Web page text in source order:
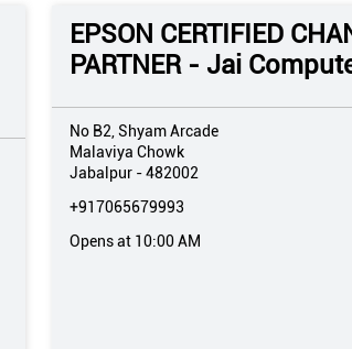
EPSON CERTIFIED
PARTNER - Jai
No B2, Shyam Arcade
Malaviya Chowk
Jabalpur -482002
+917065679993
Opens at 10:00 AM